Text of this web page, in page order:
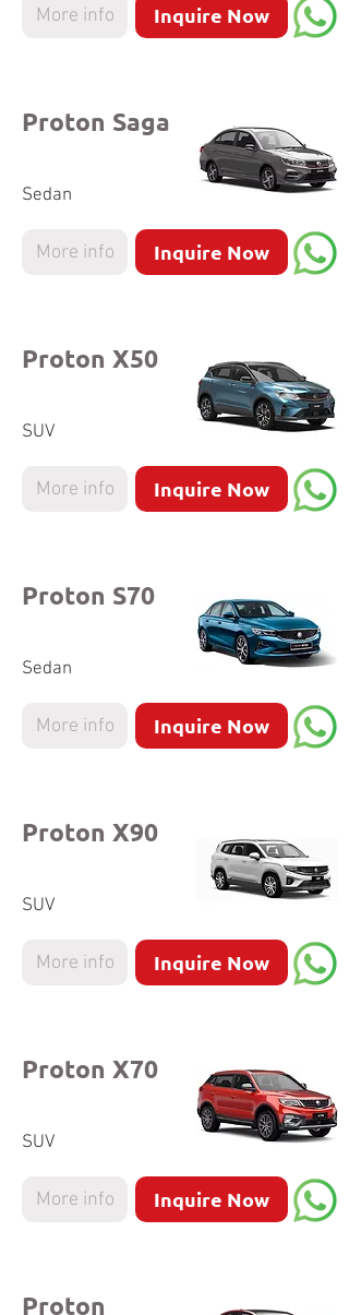
More info Inquire Now
Proton Saga
Sedan
More info Inquire Now
Proton X50
SUV
More info Inquire Now
Proton S70
Sedan
More info Inquire Now
Proton X90
SUV
More info Inquire Now
Proton X70
SUV
More info Inquire Now
Proton